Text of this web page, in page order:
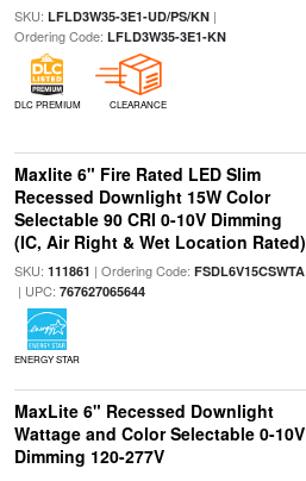
SKU: LFLD3W35-3E1-UD/PS/KN|
Ordering Code: LFLD3W35-3E1-KN
DLC PREMIUM CLEARANCE
Maxlite 6" Fire Rated LED Slim
Recessed Downlight 15W Color
Selectable 90 CRI 0-10V Dimming
(IC, Air Right & Wet Location Rated)
SKU: 111861 | Ordering Code: FSDL6V15CSWTA
| UPC: 767627065644
ENERGY STAR
MaxLite 6" Recessed Downlight
Wattage and Color Selectable 0-10V
Dimming 120-277V